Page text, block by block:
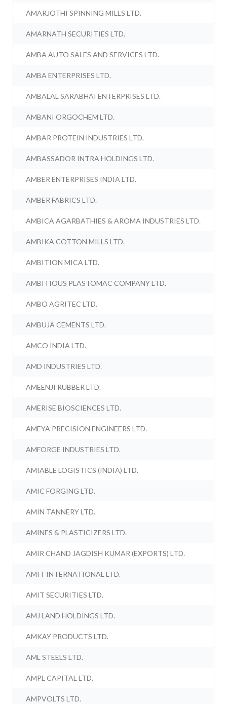
AMARJOTHI SPINNING MILLS LTD.
AMARNATH SECURITIES LTD.
AMBA AUTO SALES AND SERVICES LTD.
AMBA ENTERPRISES LTD.
AMBALAL SARABHAI ENTERPRISES LTD.
AMBANI ORGOCHEM LTD.
AMBAR PROTEIN INDUSTRIES LTD.
AMBASSADOR INTRA HOLDINGS LTD.
AMBER ENTERPRISES INDIA LTD.
AMBER FABRICS LTD.
AMBICA AGARBATHIES & AROMA INDUSTRIES LTD.
AMBIKA COTTON MILLS LTD.
AMBITION MICA LTD.
AMBITIOUS PLASTOMAC COMPANY LTD.
AMBO AGRITEC LTD.
AMBUJA CEMENTS LTD.
AMCO INDIA LTD.
AMD INDUSTRIES LTD.
AMEENJI RUBBER LTD.
AMERISE BIOSCIENCES LTD.
AMEYA PRECISION ENGINEERS LTD.
AMFORGE INDUSTRIES LTD.
AMIABLE LOGISTICS (INDIA) LTD.
AMIC FORGING LTD.
AMIN TANNERY LTD.
AMINES & PLASTICIZERS LTD.
AMIR CHAND JAGDISH KUMAR (EXPORTS) LTD.
AMIT INTERNATIONAL LTD.
AMIT SECURITIES LTD.
AMJ LAND HOLDINGS LTD.
AMKAY PRODUCTS LTD.
AML STEELS LTD.
AMPL CAPITAL LTD.
AMPVOLTS LTD.